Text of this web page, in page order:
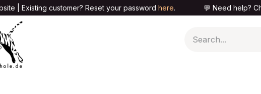
| Existing customer? Reset your password here. 💬 Need help?